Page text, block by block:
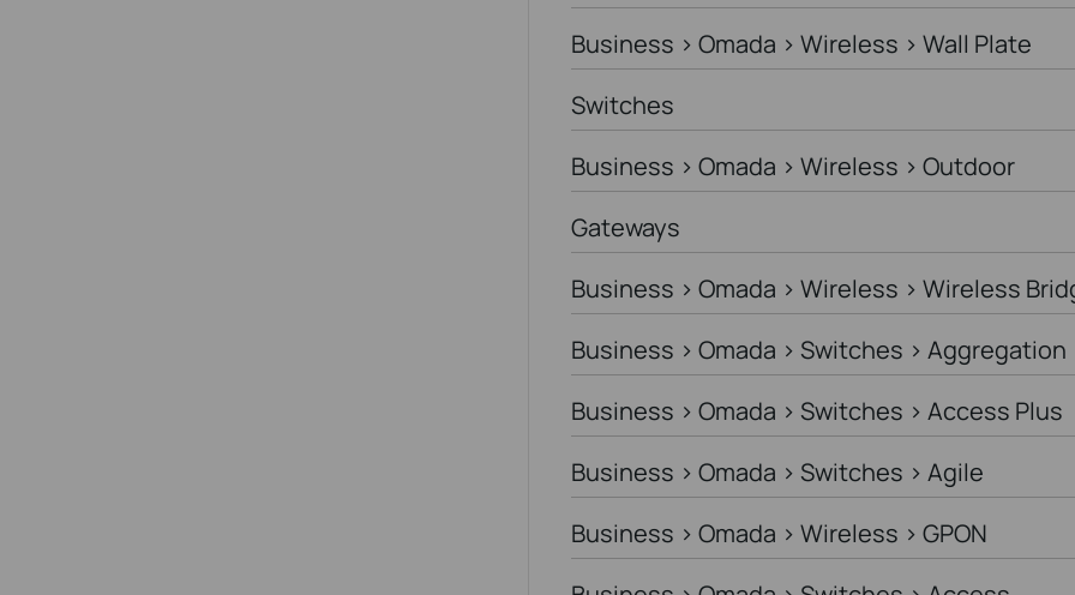
Business > Omada > Wireless > Wall Plate
Switches
Business > Omada > Wireless > Outdoor
Gateways
Business > Omada > Wireless > Wireless
Business > Omada > Switches > Aggregation
Business > Omada > Switches > Access Plus
Business > Omada > Switches > Agile
Business > Omada > Wireless > GPON